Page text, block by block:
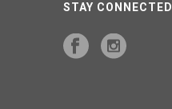
STAY CONNECTED